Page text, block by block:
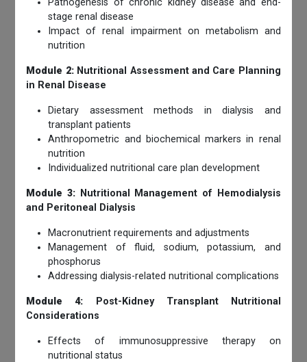
Pathogenesis of chronic kidney disease and end-
stage renal disease
Impact of renal impairment on metabolism and
nutrition
Module 2: Nutritional Assessment and Care Planning
in Renal Disease
Dietary assessment methods in dialysis and
transplant patients
Anthropometric and biochemical markers in renal
nutrition
Individualized nutritional care plan development
Module 3: Nutritional Management of Hemodialysis
and Peritoneal Dialysis
Macronutrient requirements and adjustments
Management of fluid, sodium, potassium, and
phosphorus
Addressing dialysis-related nutritional complications
Module 4:
Post-Kidney Transplant Nutritional
Considerations
Effects of immunosuppressive therapy on
nutritional status